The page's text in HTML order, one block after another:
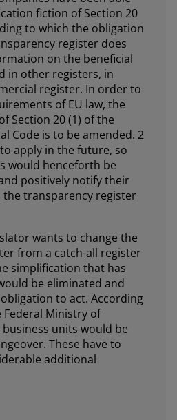
fiction of Section 20
to which the obligation
register does
on the beneficial
in other registers, in
register. In order to
of EU law, the
Section 20 (1) of the
Code is to be amended. 2
apply in the future, so
would henceforth be
positively notify their
transparency register
wants to change the
from a catch-all register
simplification that has
be eliminated and
to act. According
Ministry of
units would be
These have to
additional